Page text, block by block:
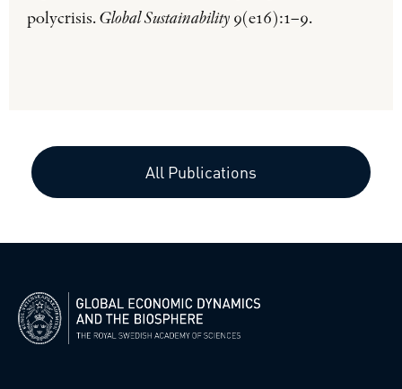
polycrisis. Global Sustainability 9(e16):1–9.
All Publications